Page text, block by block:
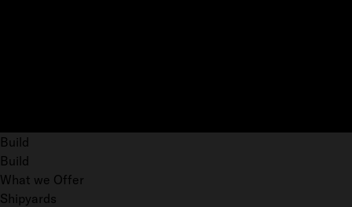
Build
Build
What we Offer
Shipyards